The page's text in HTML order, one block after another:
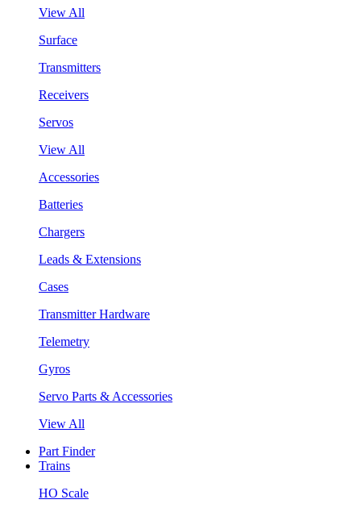
View All
Surface
Transmitters
Receivers
Servos
View All
Accessories
Batteries
Chargers
Leads & Extensions
Cases
Transmitter Hardware
Telemetry
Gyros
Servo Parts & Accessories
View All
Part Finder
Trains
HO Scale